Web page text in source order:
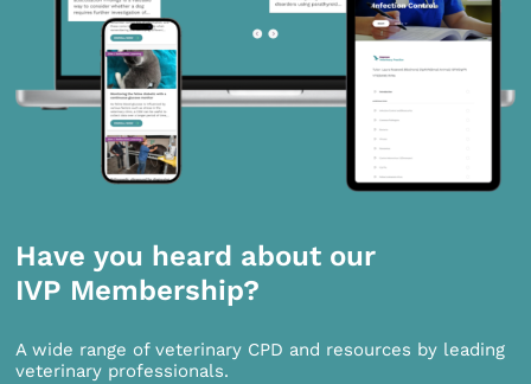
Have you heard about our
IVP Membership?
A wide range of veterinary CPD and resources by leading
veterinary professionals.